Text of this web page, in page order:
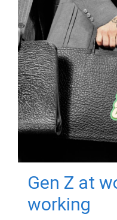
Gen Z at
working